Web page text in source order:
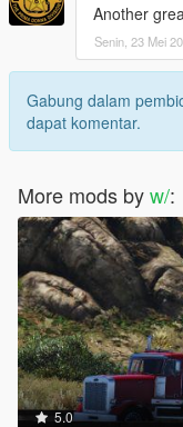
Another
Senin, 23 Mei
Gabung dalam
dapat komentar.
More mods byw/:
5.0